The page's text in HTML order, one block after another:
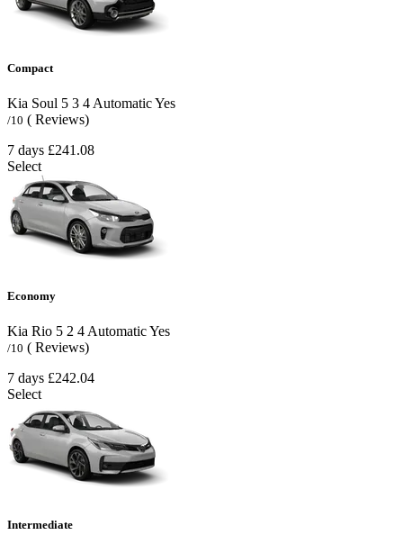
Compact
Kia Soul 5 3 4 AutomaticYes
/10 ( Reviews)
7 days £241.08
Select
Economy
Kia Rio 5 2 4 AutomaticYes
/10 ( Reviews)
7 days £242.04
Select
Intermediate